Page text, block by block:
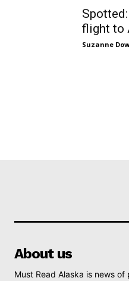
flight to
Suzanne
About us
Must Read Alaska is news of